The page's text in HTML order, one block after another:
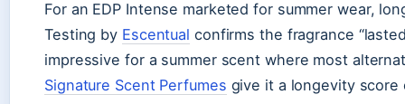
For an EDP Intense marketed for summer wear,
Testing by Escentual confirms the fragrance
impressive for a summer scent where most
Signature Scent Perfumes give it a longevity score